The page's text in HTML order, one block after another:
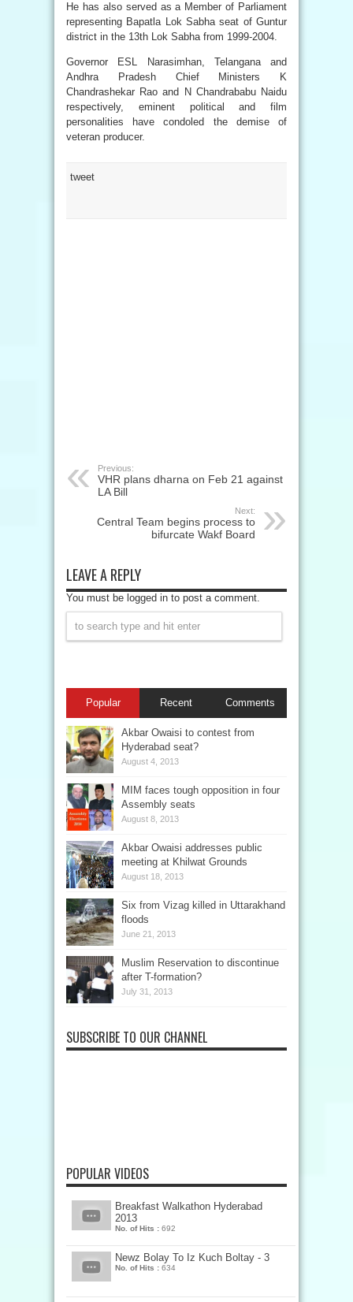
He has also served as a Member of Parliament
representing Bapatla Lok Sabha seat of Guntur
district in the 13th Lok Sabha from 1999-2004.
Governor ESL Narasimhan, Telangana and
Andhra Pradesh Chief Ministers K
Chandrashekar Rao and N Chandrababu Naidu
respectively, eminent political and film
personalities have condoled the demise of
veteran producer.
tweet
Previous:
VHR plans dharna on Feb 21 against
LA Bill
Next:
Central Team begins process to
bifurcate Wakf Board
LEAVE A REPLY
You must be logged in to post a comment.
Popular Recent Comments
Akbar Owaisi to contest from
Hyderabad seat?
August 4, 2013
MIM faces tough opposition in four
Assembly seats
August 8, 2013
Akbar Owaisi addresses public
meeting at Khilwat Grounds
August 18, 2013
Six from Vizag killed in Uttarakhand
floods
June 21, 2013
Muslim Reservation to discontinue
after T-formation?
July 31, 2013
SUBSCRIBE TO OUR CHANNEL
POPULAR VIDEOS
Breakfast Walkathon Hyderabad
2013
No. of Hits : 692
Newz Bolay To Iz Kuch Boltay - 3
No. of Hits : 634